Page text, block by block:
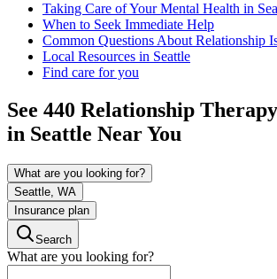
Taking Care of Your Mental Health in
When to Seek Immediate Help
Common Questions About Relationship
Local Resources in Seattle
Find care for you
See 440 Relationship Therapy
in Seattle Near You
What are you looking for?
Seattle, WA
Insurance plan
Search
What are you looking for?